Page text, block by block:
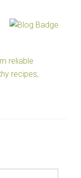
reliable
recipes,